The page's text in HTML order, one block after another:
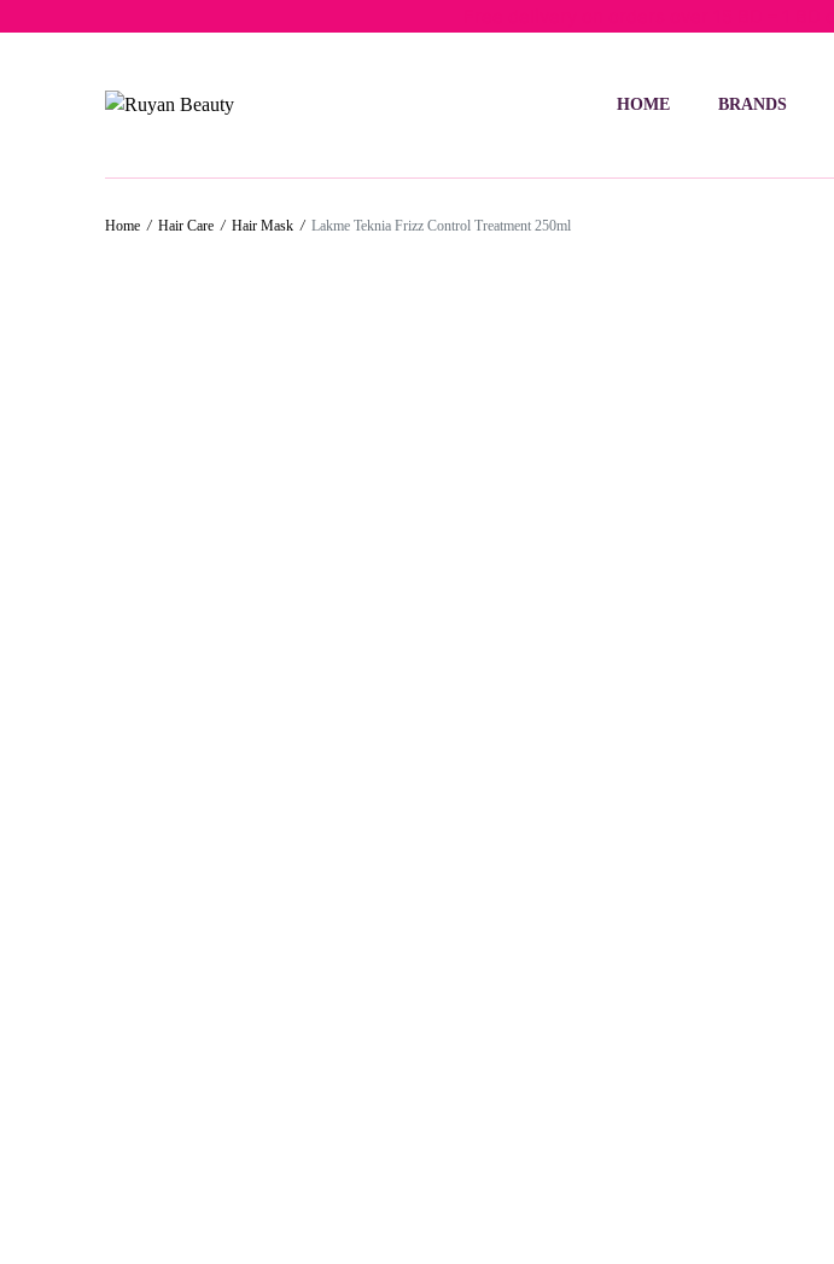
HOME BRANDS
Home / Hair Care / Hair Mask / Lakme Teknia Frizz Control Treatment 250ml